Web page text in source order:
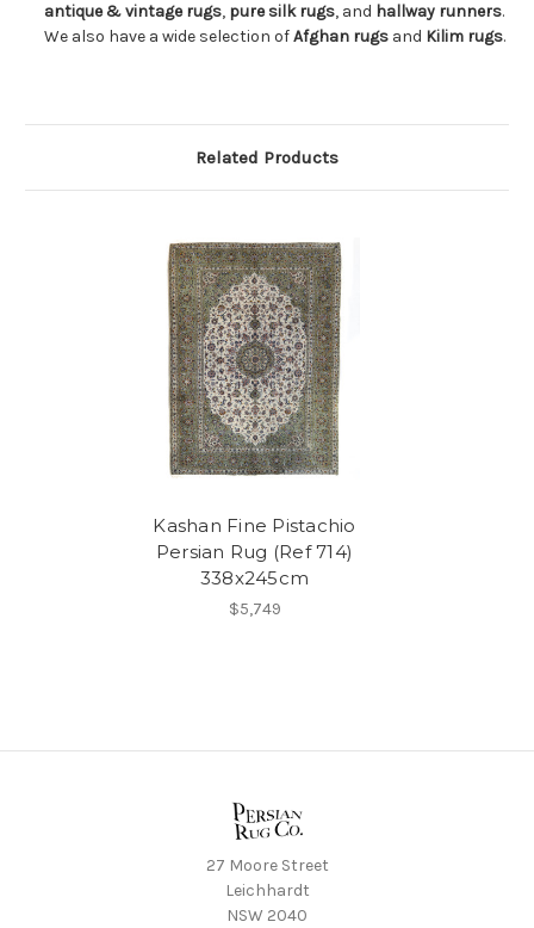
antique & vintage rugs, pure silk rugs, and hallway runners.
We also have a wide selection ofAfghan rugs and Kilim rugs.
Related Products
Kashan Fine Pistachio
Persian Rug (Ref 714)
338x245cm
$5,749
27 Moore Street
Leichhardt
NSW 2040